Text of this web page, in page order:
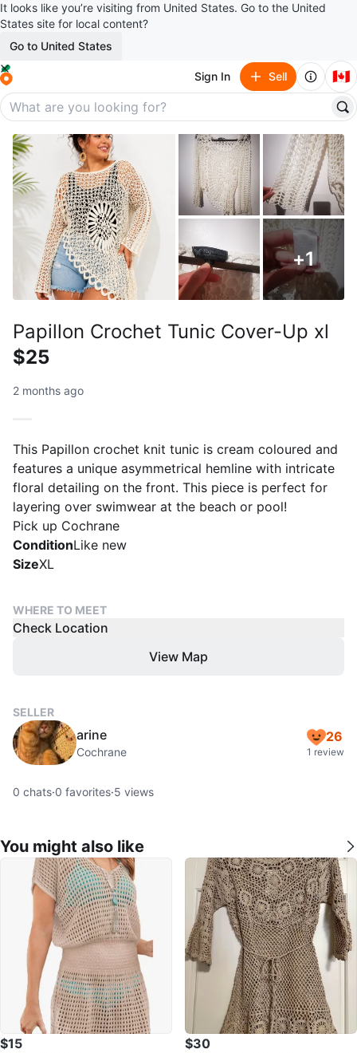
It looks like you’re visiting from United States. Go to the United
States site for local content?
Go to United States
Sign In Sell 🇨🇦
+1
Papillon Crochet Tunic Cover-Up xl
$25
2 months ago
This Papillon crochet knit tunic is cream coloured and
features a unique asymmetrical hemline with intricate
floral detailing on the front. This piece is perfect for
layering over swimwear at the beach or pool!
Pick up Cochrane
ConditionLike new
SizeXL
WHERE TO MEET
Check Location
View Map
SELLER
arine
Cochrane
26
1 review
0 chats·0 favorites·5 views
You might also like
$15 $30